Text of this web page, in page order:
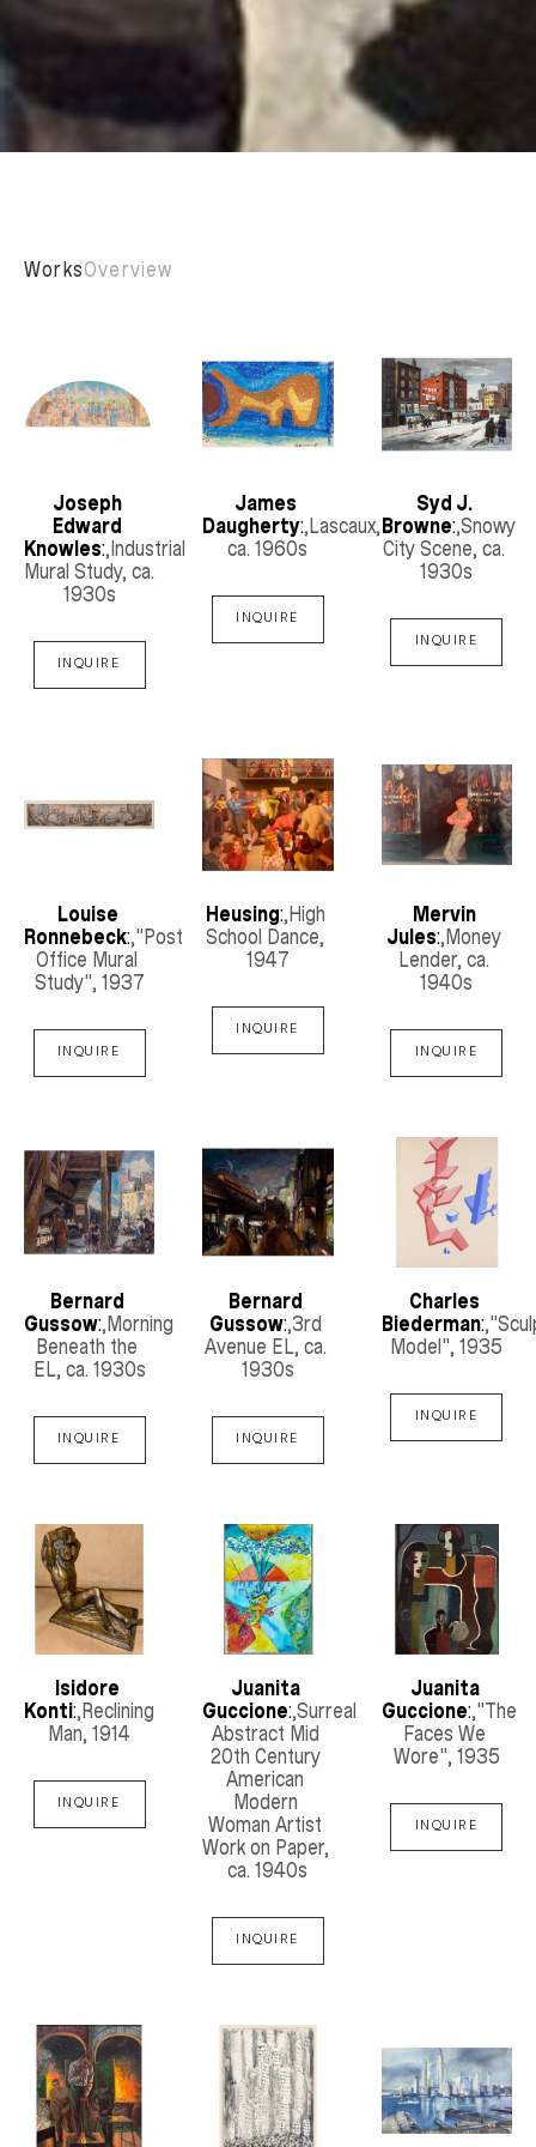
WorksOverview
Joseph
Edward
Knowles:,Industrial
Mural Study, ca.
1930s
INQUIRE
James
Daugherty:,Lascaux,
ca. 1960s
INQUIRE
Syd J.
Browne:,Snowy
City Scene, ca.
1930s
INQUIRE
Louise
Ronnebeck: ,"Post
Office Mural
Study" , 1937
INQUIRE
Heusing:,High
School Dance
1947
INQUIRE
Mervin
Jules: ,Money
Lender, ca.
1940s
INQUIRE
Bernard
Gussow:,Morning
Beneath the
EL, ca. 1930s
INQUIRE
Bernard
Gussow:,3rd
Avenue EL, ca.
1930s
INQUIRE
Charles
Biederman:
Model", 1935
INQUIRE
Isidore
Konti:,Reclining
Man, 1914
INQUIRE
Juanita
Guccione:,Surreal
Abstract Mid
20th Century
American
Modern
Woman Artist
Work on Paper,
ca. 1940s
INQUIRE
Juanita
Guccione:,"The
Faces We
Wore", 1935
INQUIRE